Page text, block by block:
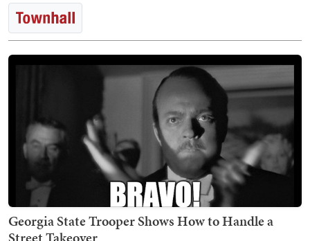
Georgia State Trooper Shows How to Handle a